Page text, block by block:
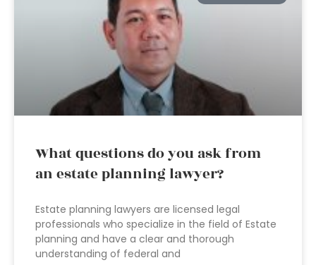
What questions do you ask from
an estate planning lawyer?
Estate planning lawyers are licensed legal
professionals who specialize in the field of Estate
planning and have a clear and thorough
understanding of federal and